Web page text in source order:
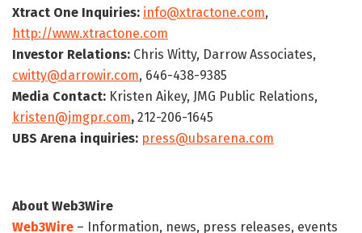
Xtract One Inquiries: info@xtractone.com,
http://www.xtractone.com
Investor Relations: Chris Witty, Darrow Associates,
cwitty@darrowir.com, 646-438-9385
Media Contact: Kristen Aikey, JMG Public Relations,
kristen@jmgpr.com, 212-206-1645
UBS Arena inquiries: press@ubsarena.com
About Web3Wire
Web3Wire – Information, news, press releases, events